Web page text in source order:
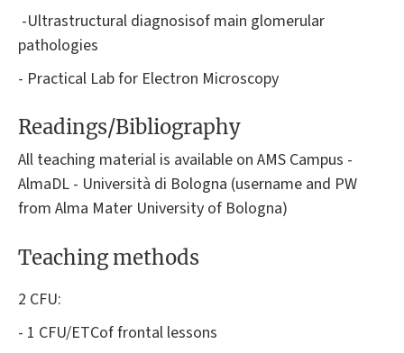
-Ultrastructural diagnosisof main glomerular
pathologies
- Practical Lab for Electron Microscopy
Readings/Bibliography
All teaching material is available on AMS Campus -
AlmaDL - Università di Bologna (username and PW
from Alma Mater University of Bologna)
Teaching methods
2 CFU:
- 1 CFU/ETCof frontal lessons